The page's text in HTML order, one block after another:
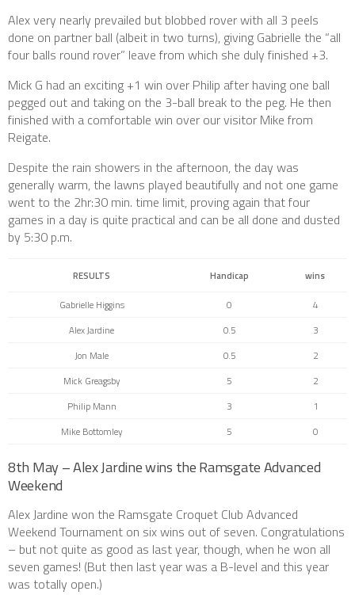
Alex very nearly prevailed but blobbed rover with all 3 peels
done on partner ball (albeit in two turns), giving Gabrielle the “all
four balls round rover” leave from which she duly finished +3.
Mick G had an exciting +1 win over Philip after having one ball
pegged out and taking on the 3-ball break to the peg. He then
finished with a comfortable win over our visitor Mike from
Reigate.
Despite the rain showers in the afternoon, the day was
generally warm, the lawns played beautifully and not one game
went to the 2hr:30 min. time limit, proving again that four
games in a day is quite practical and can be all done and dusted
by 5:30 p.m.
RESULTS Handicap wins
Gabrielle Higgins 0
4
Alex Jardine
0.5
3
Jon Male
0.5
2
Mick Greagsby
5
2
Philip Mann
3
1
Mike Bottomley
5 0
8th May – Alex Jardine wins the Ramsgate Advanced
Weekend
Alex Jardine won the Ramsgate Croquet Club Advanced
Weekend Tournament on six wins out of seven. Congratulations
– but not quite as good as last year, though, when he won all
seven games! (But then last year was a B-level and this year
was totally open.)